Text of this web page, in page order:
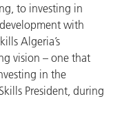
to investing in
with
Algeria’s
vision – one that
in the
President, during